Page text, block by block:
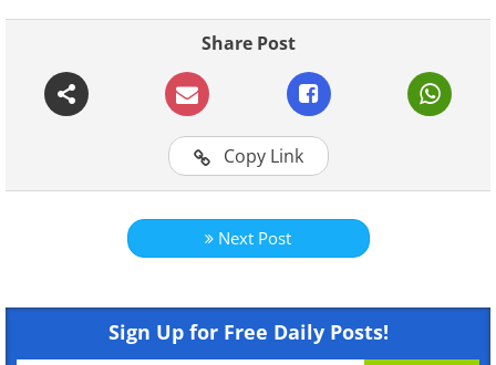
Share Post
Copy Link
Next Post
Sign Up for Free Daily Posts!